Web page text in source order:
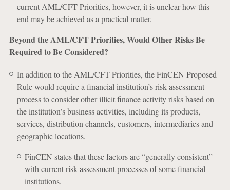
current AML/CFT Priorities, however, it is unclear how this
end may be achieved as a practical matter.
Beyond the AML/CFT Priorities, Would Other Risks Be
Required to Be Considered?
In addition to the AML/CFT Priorities, the FinCEN Proposed
Rule would require a financial institution’s risk assessment
process to consider other illicit finance activity risks based on
the institution’s business activities, including its products,
services, distribution channels, customers, intermediaries and
geographic locations.
FinCEN states that these factors are “generally consistent”
with current risk assessment processes of some financial
institutions.